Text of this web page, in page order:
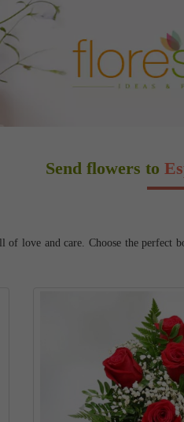
Send flowers to
of love and care. Choose the